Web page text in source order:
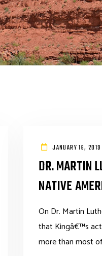
JANUARY 16, 2019
DR. MARTIN
NATIVE
On Dr. Martin
that Kingâ€™s
more than most